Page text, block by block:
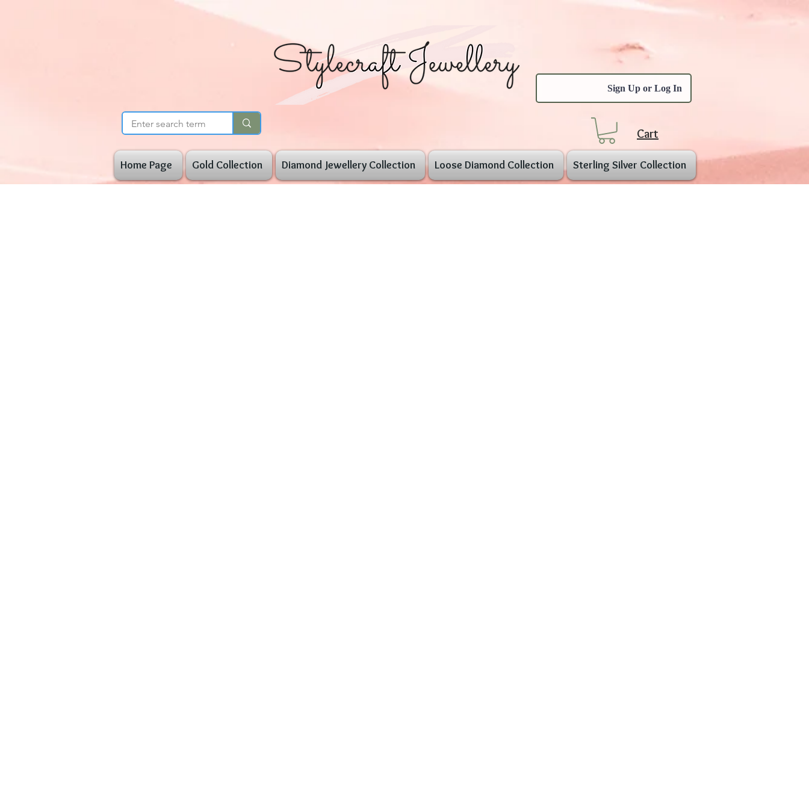
Sign Up or Log In
Cart
Home Page Gold Collection Diamond Jewellery Collection Loose Diamond Collection Sterling Silver Collection